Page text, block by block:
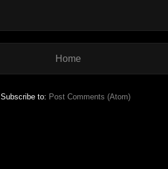
Home
Subscribe to: Post Comments (Atom)